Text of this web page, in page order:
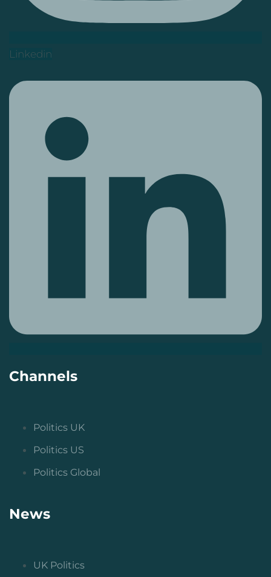
Linkedin
Channels
Politics UK
Politics US
Politics Global
News
UK Politics